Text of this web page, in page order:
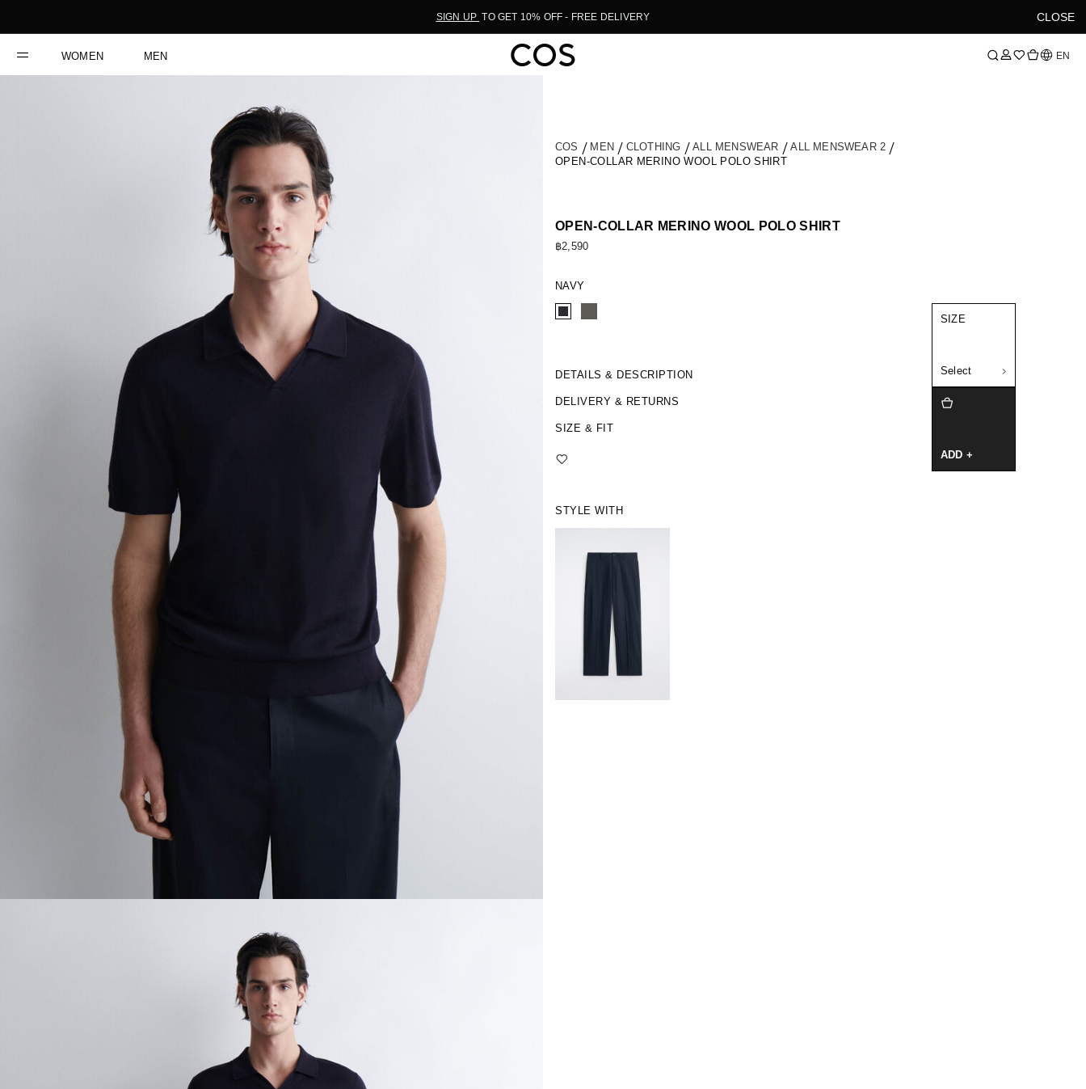
SIGN UP TO GET 10% OFF - FREE DELIVERY CLOSE
WOMEN MEN Language
EN
COS MEN CLOTHING ALL MENSWEAR
ALL MENSWEAR 2
OPEN-COLLAR MERINO WOOL POLO SHIRT
OPEN-COLLAR MERINO WOOL POLO SHIRT
฿2,590
NAVY
DETAILS & DESCRIPTION
DELIVERY & RETURNS
SIZE & FIT
SIZE
Select
ADD +
STYLE WITH